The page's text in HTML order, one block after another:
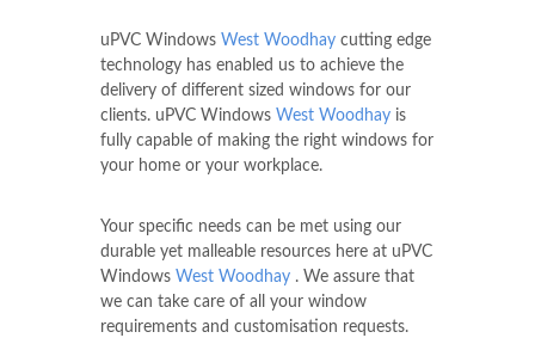
uPVC Windows West Woodhay cutting edge
technology has enabled us to achieve the
delivery of different sized windows for our
clients. uPVC Windows West Woodhay is
fully capable of making the right windows for
your home or your workplace.
Your specific needs can be met using our
durable yet malleable resources here at uPVC
Windows West Woodhay . We assure that
we can take care of all your window
requirements and customisation requests.